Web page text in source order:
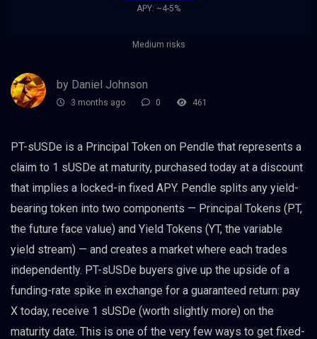
APY: ~4-5%
Medium risks
by Daniel Johnson
3 months ago 0 461
PT-sUSDe is a Principal Token on Pendle that represents a
claim to 1 sUSDe at maturity, purchased today at a discount
that implies a locked-in fixed APY. Pendle splits any yield-
bearing token into two components — Principal Tokens (PT,
the future face value) and Yield Tokens (YT, the variable
yield stream) — and creates a market where each trades
independently. PT-sUSDe buyers give up the upside of a
funding-rate spike in exchange for a guaranteed return: pay
X today, receive 1 sUSDe (worth slightly more) on the
maturity date. This is one of the very few ways to get fixed-